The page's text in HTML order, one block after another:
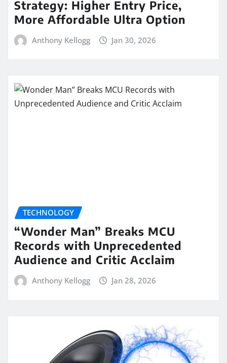
Strategy: Higher Entry Price,
More Affordable Ultra Option
Anthony Kellogg Jan 30, 2026
TECHNOLOGY
“Wonder Man” Breaks MCU
Records with Unprecedented
Audience and Critic Acclaim
Anthony Kellogg Jan 28, 2026